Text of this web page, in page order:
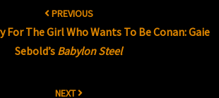
PREVIOUS
For The Girl Who Wants To Be Conan: Gaie
Sebold’s Babylon Steel
NEXT